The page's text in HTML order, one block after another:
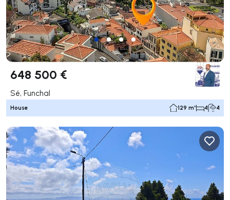
648 500 €
Sé, Funchal
House 129 m² 4 4